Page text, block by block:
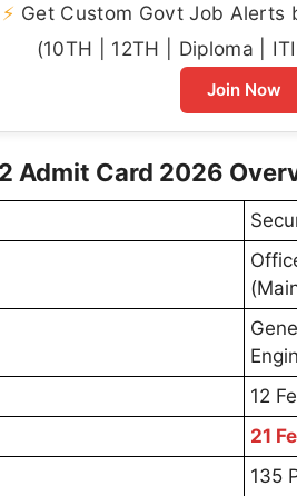
⚡ Get Custom Govt Job Alerts
(10TH | 12TH | Diploma |
Join Now
Admit Card 2026
12
21
135